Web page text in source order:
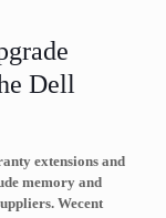
Dell
extensions and
memory and
Wecent